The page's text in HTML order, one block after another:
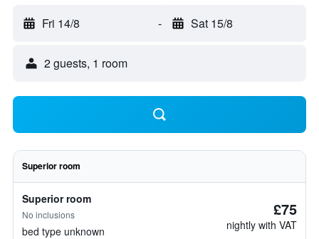
Fri 14/8 - Sat 15/8
2 guests, 1 room
Superior room
Superior room
No inclusions
bed type unknown
£75
nightly with VAT